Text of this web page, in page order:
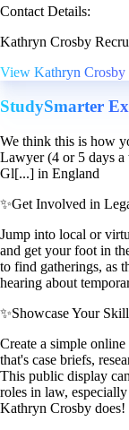
Contact Details:
Kathryn Crosby
View Kathryn Crosby
StudySmarter
We think this is how
Lawyer (4 or 5 days
Gl[...] in England
✨Get Involved in
Jump into local or
and get your foot in
to find gatherings, as
hearing about
✨Showcase Your
Create a simple
that's case briefs,
This public display
roles in law,
Kathryn Crosby does!